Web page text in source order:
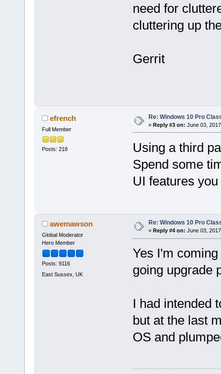
need for
cluttering up
Gerrit
efrench
Full Member
Posts: 218
Re: Windows 10 Pro
« Reply #3 on: June 03,
Using a third
Spend some
UI features
awemawson
Global Moderator
Hero Member
Posts: 9116
East Sussex, UK
Re: Windows 10 Pro
« Reply #4 on: June 03,
Yes I'm
going upgrade
I had intended
but at the last
OS and